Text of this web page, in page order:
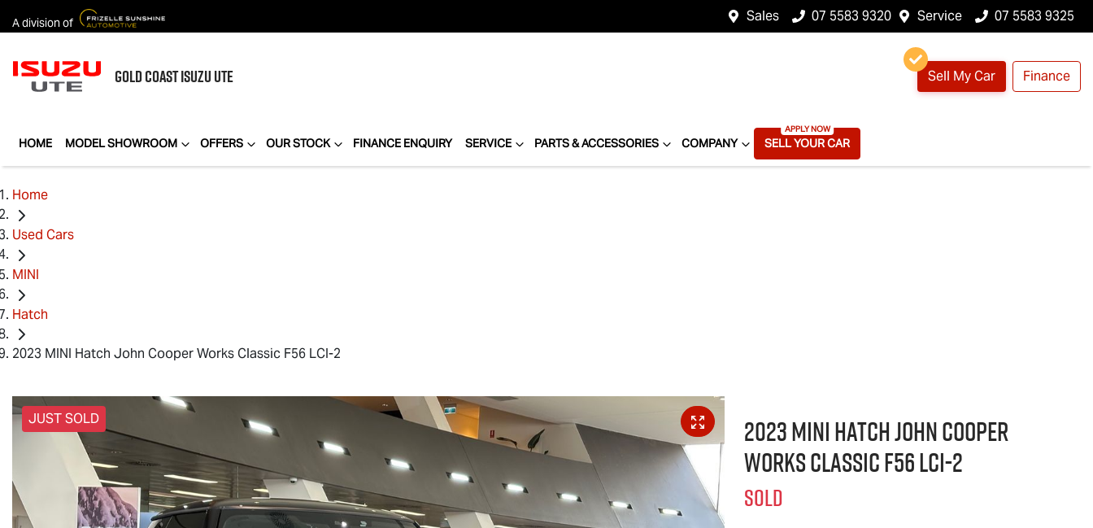
A division of Sales 07 5583 9320 Service 07 5583 9325
GOLD COASTISUZU UTE Sell My Car Finance
HOME MODEL SHOWROOM OFFERS OUR STOCK FINANCE ENQUIRY SERVICE PARTS & ACCESSORIES COMPANY SELL YOUR CAR
Home
Used Cars
MINI
Hatch
2023 MINI Hatch John Cooper Works Classic F56 LCI-2
JUST SOLD
2023 MINI Hatch John Cooper
Works Classic F56 LCI-2
SOLD